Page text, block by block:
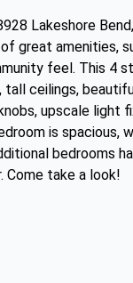
Lakeshore
great amenities,
feel. This 4
ceilings,
upscale
is spacious,
bedrooms
Come take a look!